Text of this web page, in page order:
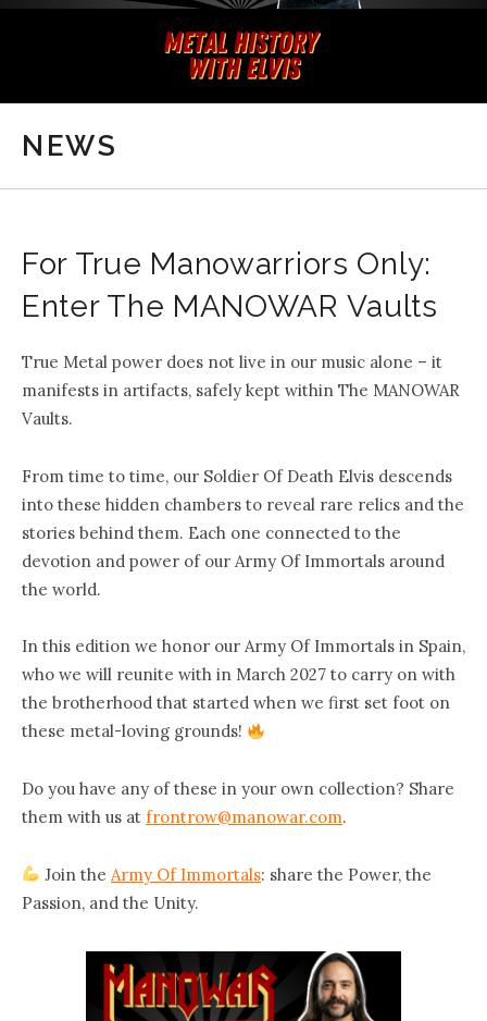
NEWS
For True Manowarriors Only:
Enter The MANOWAR Vaults
True Metal power does not live in our music alone – it
manifests in artifacts, safely kept within The MANOWAR
Vaults.
From time to time, our Soldier Of Death Elvis descends
into these hidden chambers to reveal rare relics and the
stories behind them. Each one connected to the
devotion and power of our Army Of Immortals around
the world.
In this edition we honor our Army Of Immortals in Spain,
who we will reunite with in March 2027 to carry on with
the brotherhood that started when we first set foot on
these metal-loving grounds!
Do you have any of these in your own collection? Share
them with us at frontrow@manowar.com.
Join the Army Of Immortals: share the Power, the
Passion, and the Unity.